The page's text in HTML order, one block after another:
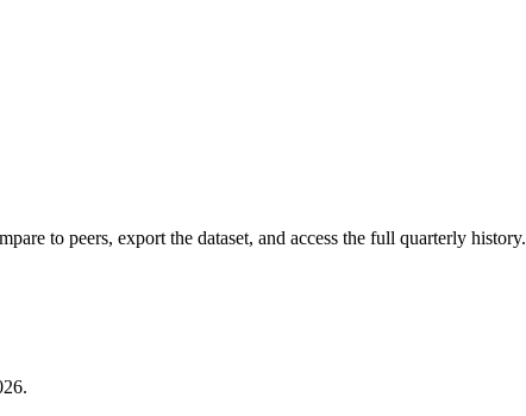
to peers, export the dataset, and access the full quarterly history.
.